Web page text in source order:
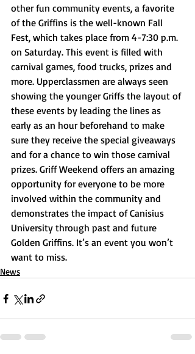
other fun community events, a favorite
of the Griffins is the well-known Fall
Fest, which takes place from 4-7:30 p.m.
on Saturday. This event is filled with
carnival games, food trucks, prizes and
more. Upperclassmen are always seen
showing the younger Griffs the layout of
these events by leading the lines as
early as an hour beforehand to make
sure they receive the special giveaways
and for a chance to win those carnival
prizes. Griff Weekend offers an amazing
opportunity for everyone to be more
involved within the community and
demonstrates the impact of Canisius
University through past and future
Golden Griffins. It’s an event you won’t
want to miss.
News